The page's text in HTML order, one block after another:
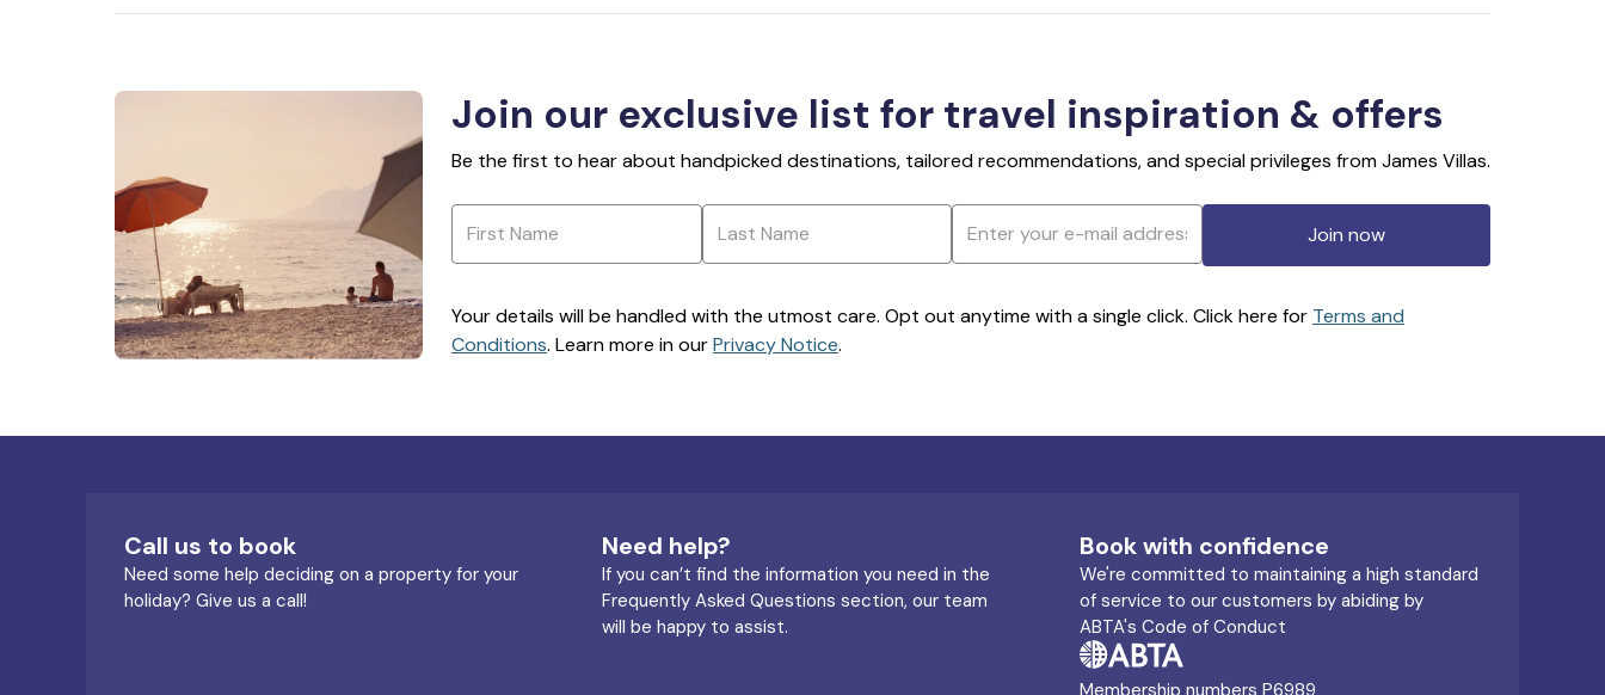
Join our exclusive list for travel inspiration & offers
Be the first to hear about handpicked destinations, tailored recommendations, and special privileges from James Villas.
Join now
Your details will be handled with the utmost care. Opt out anytime with a single click. Click here for Terms and
Conditions. Learn more in ourPrivacy Notice.
Call us to book
Need some help deciding on a property for your
holiday? Give us a call!
Need help?
If you can’t find the information you need in the
Frequently Asked Questions section, our team
will be happy to assist.
Book with confidence
We're committed to maintaining a high standard
of service to our customers by abiding by
ABTA's Code of Conduct
Membership numbers P6989